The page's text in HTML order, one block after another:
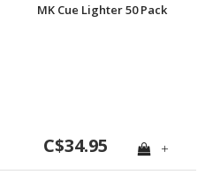
MK Cue Lighter 50 Pack
C$34.95 +